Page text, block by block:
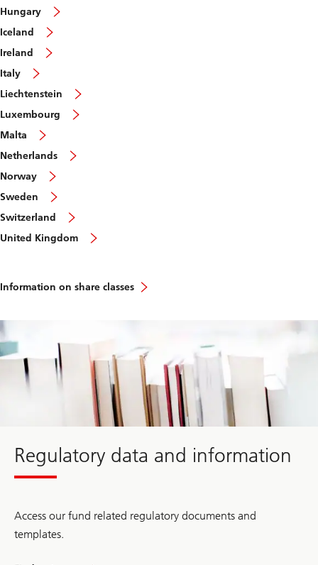
Hungary
Iceland
Ireland
Italy
Liechtenstein
Luxembourg
Malta
Netherlands
Norway
Sweden
Switzerland
United Kingdom
Information on share classes
Regulatory
and
information
Regulatory data and information
Access our fund related regulatory documents and
templates.